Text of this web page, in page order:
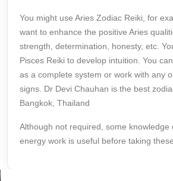
You might use Aries Zodiac Reiki, for
want to enhance the positive Aries
strength, determination, honesty, etc.
Pisces Reiki to develop intuition. You
as a complete system or work with any
signs. Dr Devi Chauhan is the best
Bangkok, Thailand
Although not required, some knowledge
energy work is useful before taking